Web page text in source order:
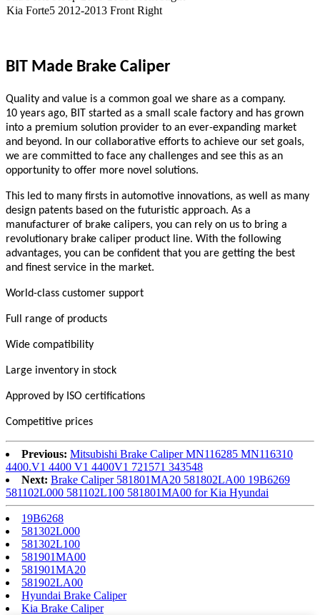
Kia Forte5 2012-2013 Front Right
BIT Made Brake Caliper
Quality and value is a common goal we share as a company.
10 years ago, BIT started as a small scale factory and has grown
into a premium solution provider to an ever-expanding market
and beyond. In our collaborative efforts to achieve our set goals,
we are committed to face any challenges and see this as an
opportunity to offer more novel solutions.
This led to many firsts in automotive innovations, as well as many
design patents based on the futuristic approach. As a
manufacturer of brake calipers, you can rely on us to bring a
revolutionary brake caliper product line. With the following
advantages, you can be confident that you are getting the best
and finest service in the market.
World-class customer support
Full range of products
Wide compatibility
Large inventory in stock
Approved by ISO certifications
Competitive prices
Previous: Mitsubishi Brake Caliper MN116285 MN116310
4400.V1 4400 V1 4400V1 721571 343548
Next: Brake Caliper 581801MA20 581802LA00 19B6269
581102L000 581102L100 581801MA00 for Kia Hyundai
19B6268
581302L000
581302L100
581901MA00
581901MA20
581902LA00
Hyundai Brake Caliper
Kia Brake Caliper